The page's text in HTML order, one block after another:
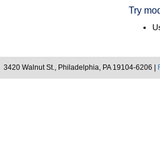
Try
3420 Walnut St., Philadelphia, PA 19104-6206 |